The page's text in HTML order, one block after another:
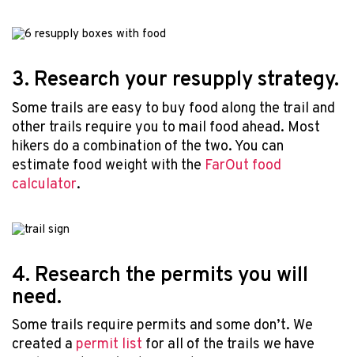
3. Research your resupply strategy.
Some trails are easy to buy food along the trail and
other trails require you to mail food ahead. Most
hikers do a combination of the two. You can
estimate food weight with the FarOut food
calculator.
4. Research the permits you will
need.
Some trails require permits and some don’t. We
created a permit list for all of the trails we have